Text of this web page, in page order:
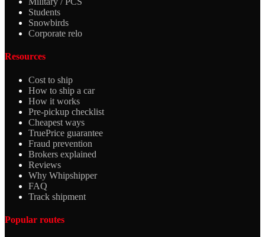
Students
Snowbirds
Corporate relo
Resources
Cost to ship
How to ship a car
How it works
Pre-pickup checklist
Cheapest ways
TruePrice guarantee
Fraud prevention
Brokers explained
Reviews
Why Whipshipper
FAQ
Track shipment
Popular routes